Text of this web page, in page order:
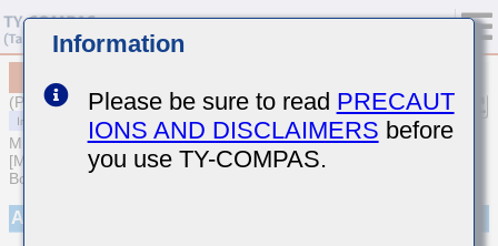
(Previous Part Number JMK042B7221MCHW)
MULTILAYER CERAMIC CAPACITORS
[Multilayer Ceramic Capacitors (High dielectric type) for Automotive
Body/Infotainment & High Reliability (AEC-Q200 Qualified)]
Appearance
Information
Please be sure to read PRECAUT
IONS AND DISCLAIMERS before
you use TY-COMPAS.